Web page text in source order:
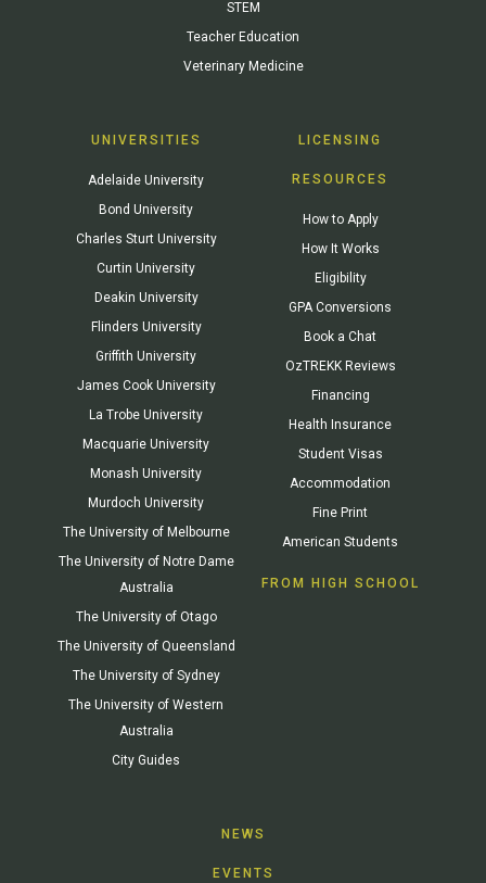
STEM
Teacher Education
Veterinary Medicine
UNIVERSITIES
Adelaide University
Bond University
Charles Sturt University
Curtin University
Deakin University
Flinders University
Griffith University
James Cook University
La Trobe University
Macquarie University
Monash University
Murdoch University
The University of Melbourne
The University of Notre Dame
Australia
The University of Otago
The University of Queensland
The University of Sydney
The University of Western
Australia
City Guides
LICENSING
RESOURCES
How to Apply
How It Works
Eligibility
GPA Conversions
Book a Chat
OzTREKK Reviews
Financing
Health Insurance
Student Visas
Accommodation
Fine Print
American Students
FROM HIGH SCHOOL
NEWS
EVENTS